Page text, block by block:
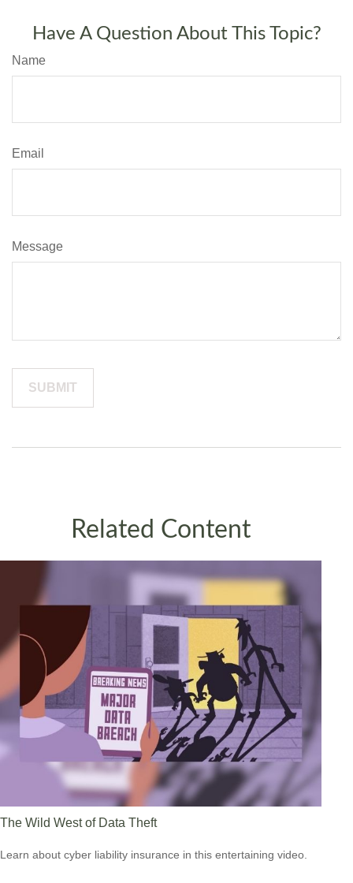
Have A Question About This Topic?
Name
Email
Message
Related Content
The Wild West of Data Theft
Learn about cyber liability insurance in this entertaining video.